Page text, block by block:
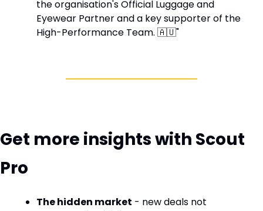
the organisation's Official Luggage and
Eyewear Partner and a key supporter of the
High-Performance Team. 🇦🇺"
Get more insights with Scout
Pro
The hidden market - new deals not